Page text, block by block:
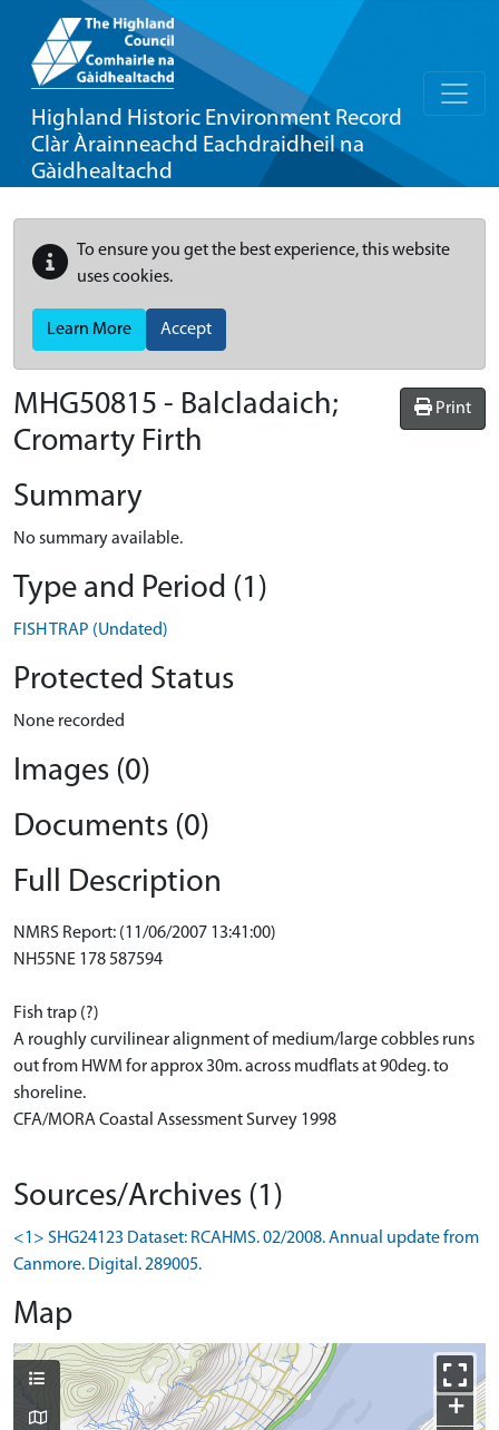
Highland Historic Environment Record
Clàr Àrainneachd Eachdraidheil na
Gàidhealtachd
To ensure you get the best experience, this website
uses cookies.
Learn More Accept
Print
MHG50815 - Balcladaich;
Cromarty Firth
Summary
No summary available.
Type and Period (1)
FISH TRAP (Undated)
Protected Status
None recorded
Images (0)
Documents (0)
Full Description
NMRS Report: (11/06/2007 13:41:00)
NH55NE 178 587594
Fish trap (?)
A roughly curvilinear alignment of medium/large cobbles runs
out from HWM for approx 30m. across mudflats at 90deg. to
shoreline.
CFA/MORA Coastal Assessment Survey 1998
Sources/Archives (1)
<1> SHG24123 Dataset: RCAHMS. 02/2008. Annual update from
Canmore. Digital. 289005.
Map
+